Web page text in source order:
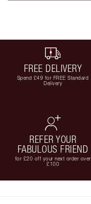
FREE DELIVERY
Spend £49 for FREE Standard
Delivery
REFER YOUR
FABULOUS FRIEND
for £20 off your next order over
£100